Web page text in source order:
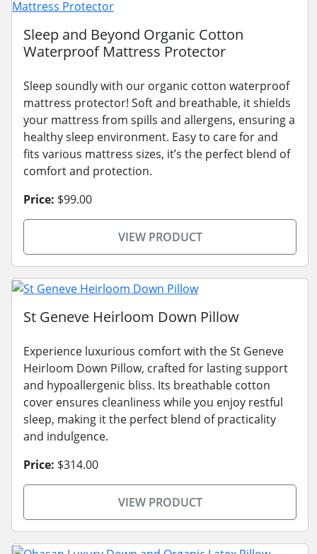
Sleep and Beyond Organic Cotton
Waterproof Mattress Protector
Sleep soundly with our organic cotton waterproof
mattress protector! Soft and breathable, it shields
your mattress from spills and allergens, ensuring a
healthy sleep environment. Easy to care for and
fits various mattress sizes, it’s the perfect blend of
comfort and protection.
Price: $99.00
VIEW PRODUCT
St Geneve Heirloom Down Pillow
Experience luxurious comfort with the St Geneve
Heirloom Down Pillow, crafted for lasting support
and hypoallergenic bliss. Its breathable cotton
cover ensures cleanliness while you enjoy restful
sleep, making it the perfect blend of practicality
and indulgence.
Price: $314.00
VIEW PRODUCT